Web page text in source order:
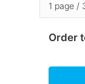
Order